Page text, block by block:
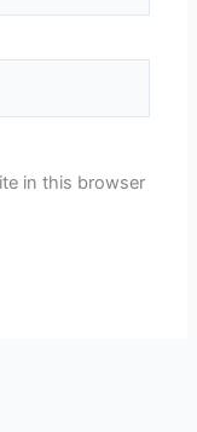
in this browser